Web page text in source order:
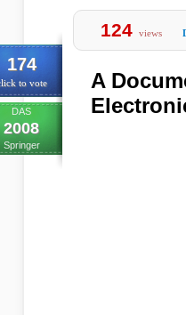
174
to vote
DAS
2008
Springer
124 views
A